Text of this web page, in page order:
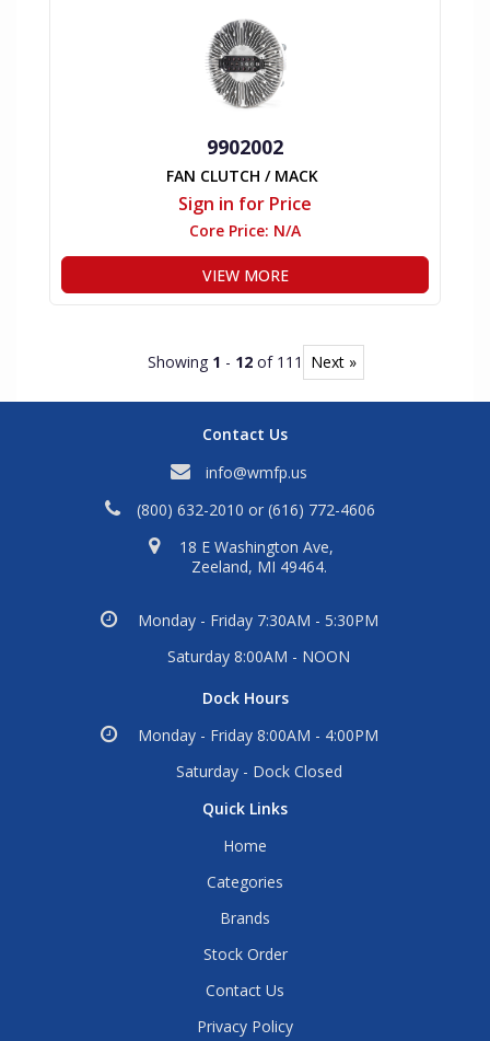
9902002
FAN CLUTCH / MACK
Sign in for Price
Core Price: N/A
VIEW MORE
Showing 1 - 12 of 111 Next »
Contact Us
info@wmfp.us
(800) 632-2010 or (616) 772-4606
18 E Washington Ave,
Zeeland, MI 49464.
Monday - Friday 7:30AM - 5:30PM
Saturday 8:00AM - NOON
Dock Hours
Monday - Friday 8:00AM - 4:00PM
Saturday - Dock Closed
Quick Links
Home
Categories
Brands
Stock Order
Contact Us
Privacy Policy